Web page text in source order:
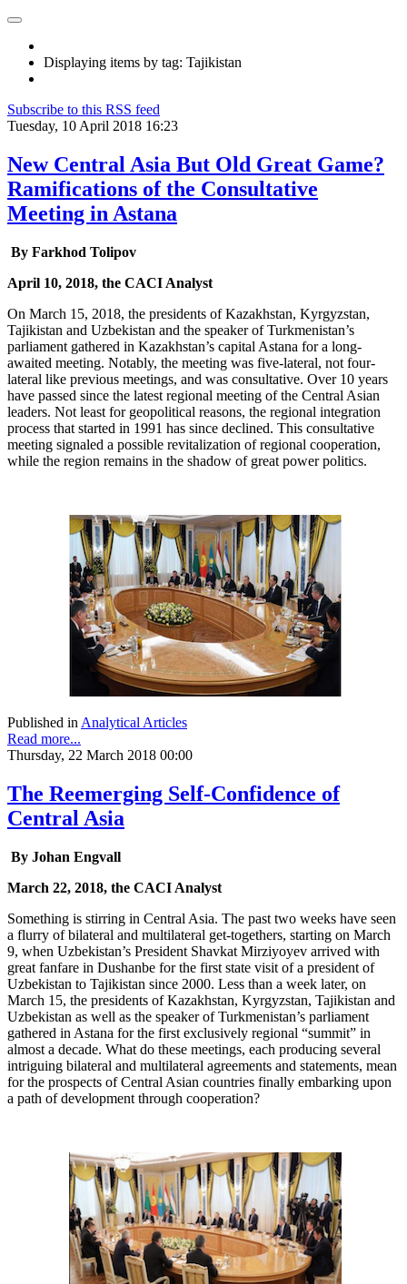
Displaying items by tag: Tajikistan
Subscribe to this RSS feed
Tuesday, 10 April 2018 16:23
New Central Asia But Old Great Game?
Ramifications of the Consultative
Meeting in Astana
By Farkhod Tolipov
April 10, 2018, the CACI Analyst
On March 15, 2018, the presidents of Kazakhstan, Kyrgyzstan,
Tajikistan and Uzbekistan and the speaker of Turkmenistan’s
parliament gathered in Kazakhstan’s capital Astana for a long-
awaited meeting. Notably, the meeting was five-lateral, not four-
lateral like previous meetings, and was consultative. Over 10 years
have passed since the latest regional meeting of the Central Asian
leaders. Not least for geopolitical reasons, the regional integration
process that started in 1991 has since declined. This consultative
meeting signaled a possible revitalization of regional cooperation,
while the region remains in the shadow of great power politics.
Published in Analytical Articles
Read more...
Thursday, 22 March 2018 00:00
The Reemerging Self-Confidence of
Central Asia
By Johan Engvall
March 22, 2018, the CACI Analyst
Something is stirring in Central Asia. The past two weeks have seen
a flurry of bilateral and multilateral get-togethers, starting on March
9, when Uzbekistan’s President Shavkat Mirziyoyev arrived with
great fanfare in Dushanbe for the first state visit of a president of
Uzbekistan to Tajikistan since 2000. Less than a week later, on
March 15, the presidents of Kazakhstan, Kyrgyzstan, Tajikistan and
Uzbekistan as well as the speaker of Turkmenistan’s parliament
gathered in Astana for the first exclusively regional “summit” in
almost a decade. What do these meetings, each producing several
intriguing bilateral and multilateral agreements and statements, mean
for the prospects of Central Asian countries finally embarking upon
a path of development through cooperation?